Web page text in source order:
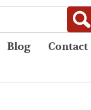
Blog Contact